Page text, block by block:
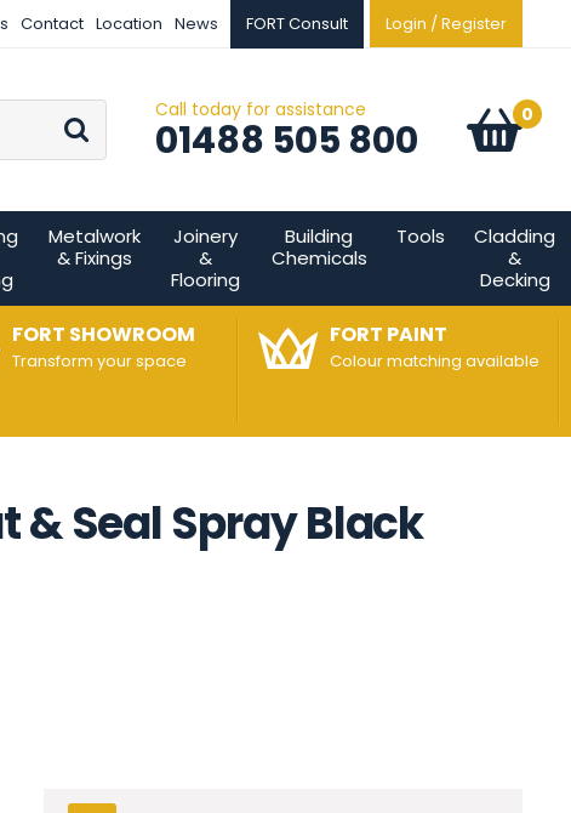
Contact Location News FORT Consult Login / Register
Go Call today for assistance
01488 505 800 Basket:
0
items
Metalwork
& Fixings
Joinery
&
Flooring
Building
Chemicals
Tools
Cladding
&
Decking
FORT SHOWROOM
Transform your space
FORT PAINT
Colour matching available
& Seal Spray Black